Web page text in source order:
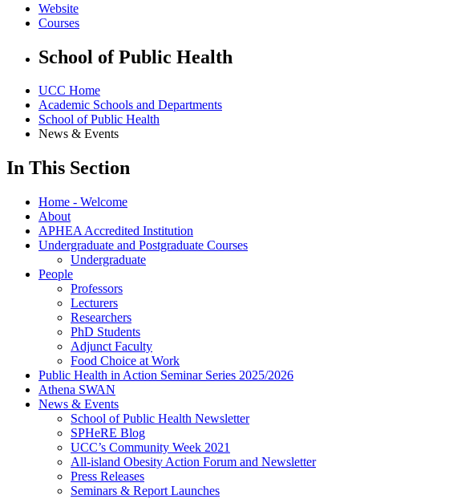
Website
Courses
School of Public Health
UCC Home
Academic Schools and Departments
School of Public Health
News & Events
In This Section
Home - Welcome
About
APHEA Accredited Institution
Undergraduate and Postgraduate Courses
Undergraduate
People
Professors
Lecturers
Researchers
PhD Students
Adjunct Faculty
Food Choice at Work
Public Health in Action Seminar Series 2025/2026
Athena SWAN
News & Events
School of Public Health Newsletter
SPHeRE Blog
UCC’s Community Week 2021
All-island Obesity Action Forum and Newsletter
Press Releases
Seminars & Report Launches